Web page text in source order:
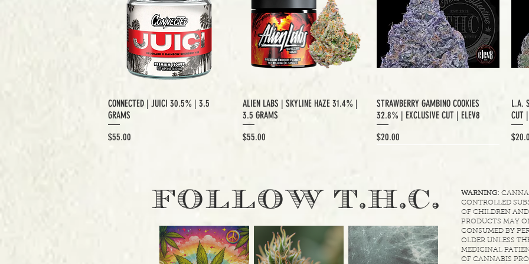
CONNECTED | JUICI 30.5% | 3.5
GRAMS
Price
$55.00
ALIEN LABS | SKYLINE HAZE 31.4% |
3.5 GRAMS
Price
$55.00
STRAWBERRY GAMBINO COOKIES
32.8% | EXCLUSIVE CUT | ELEV8
Price
$20.00
L.A.
CUT
Price
FOLLOW T.H.C. WARNING:
CONTROLLED
OF CHILDREN
PRODUCTS MAY
CONSUMED BY
OLDER UNLESS
MEDICINAL
OF CANNABIS